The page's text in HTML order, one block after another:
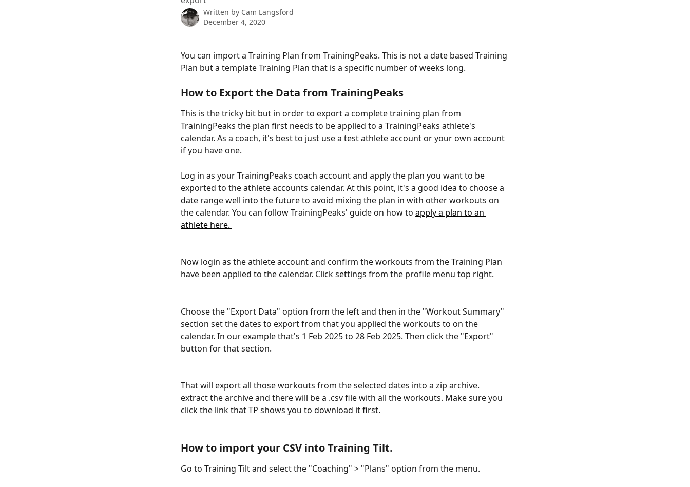
Written by Cam Langsford
December 4, 2020
You can import a Training Plan from TrainingPeaks. This is not a date based Training
Plan but a template Training Plan that is a specific number of weeks long.
How to Export the Data from TrainingPeaks
This is the tricky bit but in order to export a complete training plan from
TrainingPeaks the plan first needs to be applied to a TrainingPeaks athlete's
calendar. As a coach, it's best to just use a test athlete account or your own account
if you have one.
Log in as your TrainingPeaks coach account and apply the plan you want to be
exported to the athlete accounts calendar. At this point, it's a good idea to choose a
date range well into the future to avoid mixing the plan in with other workouts on
the calendar. You can follow TrainingPeaks' guide on how to apply a plan to an
athlete here.
Now login as the athlete account and confirm the workouts from the Training Plan
have been applied to the calendar. Click settings from the profile menu top right.
Choose the "Export Data" option from the left and then in the "Workout Summary"
section set the dates to export from that you applied the workouts to on the
calendar. In our example that's 1 Feb 2025 to 28 Feb 2025. Then click the "Export"
button for that section.
That will export all those workouts from the selected dates into a zip archive.
extract the archive and there will be a .csv file with all the workouts. Make sure you
click the link that TP shows you to download it first.
How to import your CSV into Training Tilt.
Go to Training Tilt and select the "Coaching" > "Plans" option from the menu.